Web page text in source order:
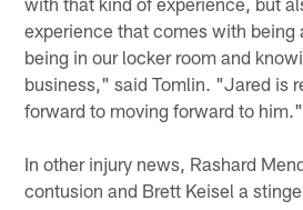
experience that comes with being
being in our locker room and
business," said Tomlin. "Jared is
forward to moving forward to him."
In other injury news, Rashard
contusion and Brett Keisel a